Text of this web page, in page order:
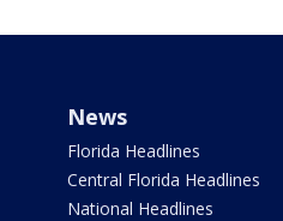
News
Florida Headlines
Central Florida Headlines
National Headlines